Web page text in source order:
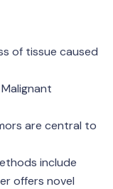
of tissue caused
are central to
include
offers novel